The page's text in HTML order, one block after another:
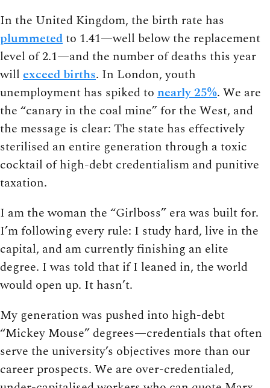
In the United Kingdom, the birth rate has
plummetedto 1.41—well below the replacement
level of 2.1—and the number of deaths this year
will exceed births. In London, youth
unemployment has spiked to nearly 25%. We are
the “canary in the coal mine” for the West, and
the message is clear: The state has effectively
sterilised an entire generation through a toxic
cocktail of high-debt credentialism and punitive
taxation.
I am the woman the “Girlboss” era was built for.
I’m following every rule: I study hard, live in the
capital, and am currently finishing an elite
degree. I was told that if I leaned in, the world
would open up. It hasn’t.
My generation was pushed into high-debt
“Mickey Mouse” degrees—credentials that often
serve the university’s objectives more than our
career prospects. We are over-credentialed,